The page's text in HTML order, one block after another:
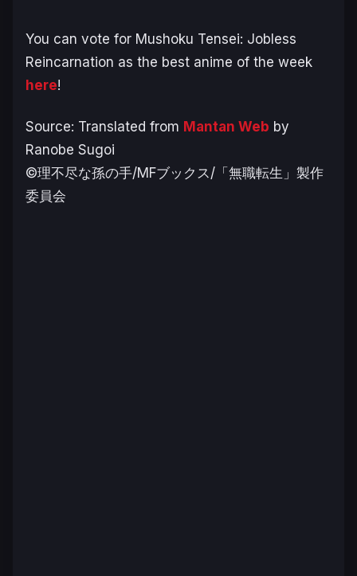
You can vote for Mushoku Tensei: Jobless
Reincarnation as the best anime of the week
here!
Source: Translated from Mantan Web by
Ranobe Sugoi
©理不尽な孫の手/MFブックス/「無職転生」製作
委員会